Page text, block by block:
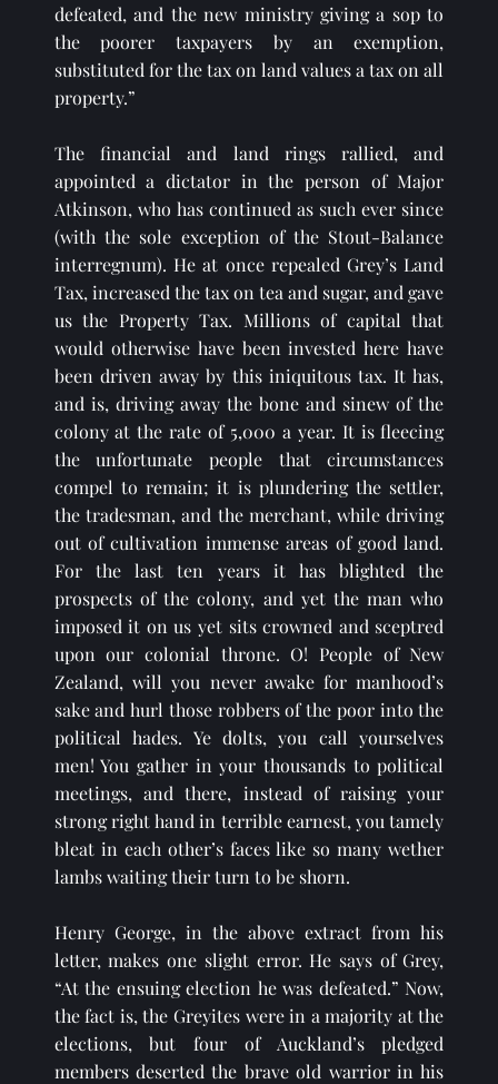
defeated, and the new ministry giving a sop to
the poorer taxpayers by an exemption,
substituted for the tax on land values a tax on all
property.”
The financial and land rings rallied, and
appointed a dictator in the person of Major
Atkinson, who has continued as such ever since
(with the sole exception of the Stout-Balance
interregnum). He at once repealed Grey’s Land
Tax, increased the tax on tea and sugar, and gave
us the Property Tax. Millions of capital that
would otherwise have been invested here have
been driven away by this iniquitous tax. It has,
and is, driving away the bone and sinew of the
colony at the rate of 5,000 a year. It is fleecing
the unfortunate people that circumstances
compel to remain; it is plundering the settler,
the tradesman, and the merchant, while driving
out of cultivation immense areas of good land.
For the last ten years it has blighted the
prospects of the colony, and yet the man who
imposed it on us yet sits crowned and sceptred
upon our colonial throne. O! People of New
Zealand, will you never awake for manhood’s
sake and hurl those robbers of the poor into the
political hades. Ye dolts, you call yourselves
men! You gather in your thousands to political
meetings, and there, instead of raising your
strong right hand in terrible earnest, you tamely
bleat in each other’s faces like so many wether
lambs waiting their turn to be shorn.
Henry George, in the above extract from his
letter, makes one slight error. He says of Grey,
“At the ensuing election he was defeated.” Now,
the fact is, the Greyites were in a majority at the
elections, but four of Auckland’s pledged
members deserted the brave old warrior in his